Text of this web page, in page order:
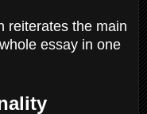
reiterates the main
essay in one